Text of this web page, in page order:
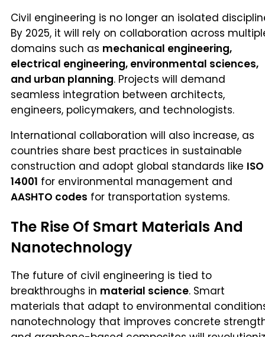
Civil engineering is no longer an isolated
By 2025, it will rely on collaboration across
domains such as mechanical engineering,
electrical engineering, environmental sciences,
and urban planning. Projects will demand
seamless integration between architects,
engineers, policymakers, and technologists.
International collaboration will also increase, as
countries share best practices in sustainable
construction and adopt global standards like ISO
14001 for environmental management and
AASHTO codes for transportation systems.
The Rise Of Smart Materials And
Nanotechnology
The future of civil engineering is tied to
breakthroughs in material science. Smart
materials that adapt to environmental
nanotechnology that improves concrete